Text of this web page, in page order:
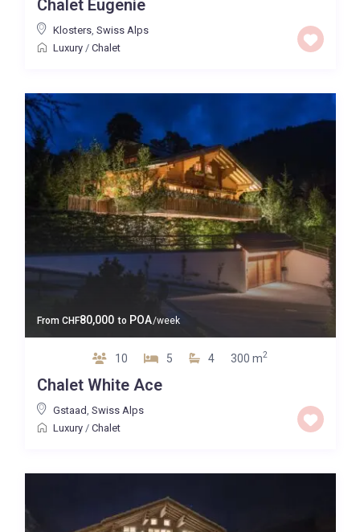
Chalet Eugenie
Klosters, Swiss Alps
Luxury/ Chalet
From CHF80,000 to POA/week
10 5 4 300 m2
Chalet White Ace
Gstaad Swiss Alps
Luxury/ Chalet